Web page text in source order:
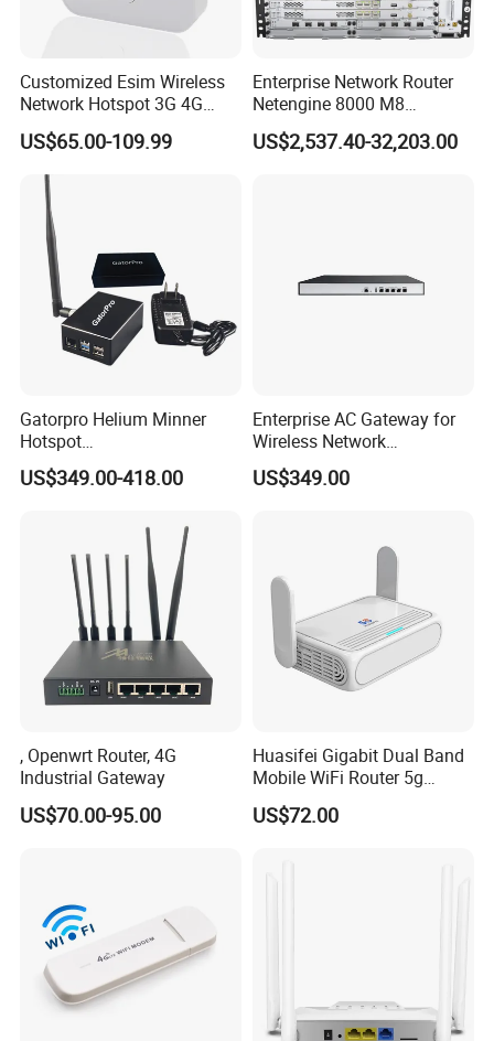
Customized Esim Wireless
Network Hotspot 3G 4G
Portable Mifi Share Mobile
Pocket Dual Band Universal
Devices WiFi Router
US$65.00-109.99
Enterprise Network Router
Netengine 8000 M8
Integrated Chassis
Components
US$2,537.40-32,203.00
Gatorpro Helium Minner
Hotspot
FCC/CE/RoHS/Rcm/Ukca
US$349.00-418.00
Enterprise AC Gateway for
Wireless Network
Management and Control
US$349.00
, Openwrt Router, 4G
Industrial Gateway
US$70.00-95.00
Huasifei Gigabit Dual Band
Mobile WiFi Router 5g
Router Chip Mt7981b WiFi6
5g with SIM Slot
US$72.00